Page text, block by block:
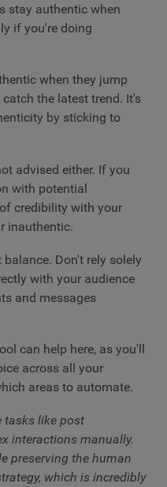
stay authentic when
if you're doing
when they jump
the latest trend. It's
by sticking to
advised either. If you
with potential
credibility with your
inauthentic.
Don't rely solely
with your audience
and messages
can help here, as you'll
across all your
areas to automate.
tasks like post
interactions manually.
preserving the human
which is incredibly